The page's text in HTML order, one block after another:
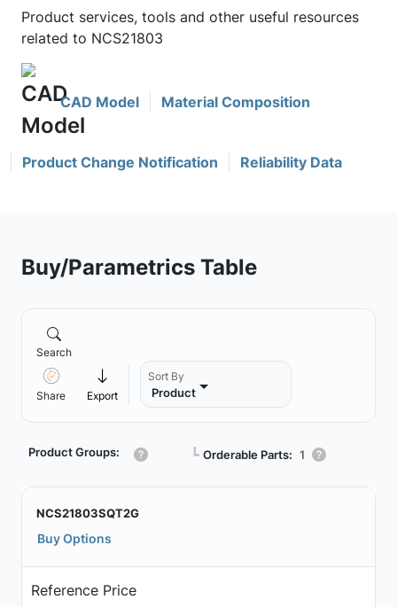
Product services, tools and other useful resources
related to NCS21803
CAD Model Material Composition
Product Change Notification Reliability Data
Buy/Parametrics Table
Search
Share Export
Sort By
Product
Product Groups: ┗ Orderable Parts: 1
NCS21803SQT2G
Buy Options
Reference Price